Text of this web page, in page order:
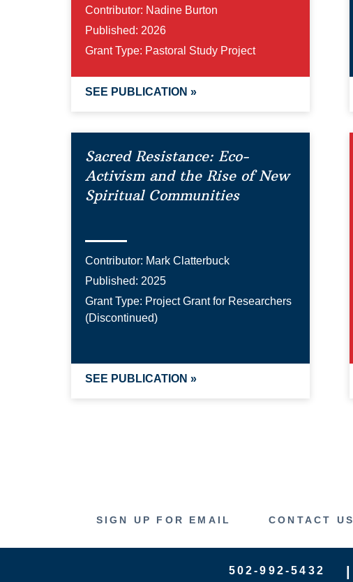
Contributor: Nadine Burton
Published: 2026
Grant Type: Pastoral Study Project
SEE PUBLICATION »
Sacred Resistance: Eco-
Activism and the Rise of New
Spiritual Communities
Contributor: Mark Clatterbuck
Published: 2025
Grant Type: Project Grant for Researchers
(Discontinued)
SEE PUBLICATION »
SIGN UP FOR EMAIL CONTACT US
502-992-5432